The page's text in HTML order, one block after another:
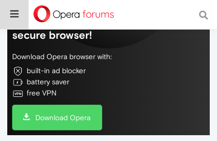
Do more on the web, with a fast and
secure browser!
Download Opera browser with:
built-in ad blocker
battery saver
free VPN
Download Opera